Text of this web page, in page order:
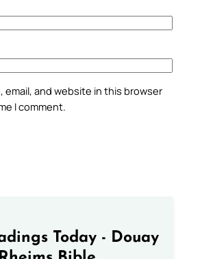
email, and website in this browser
I comment.
Today - Douay